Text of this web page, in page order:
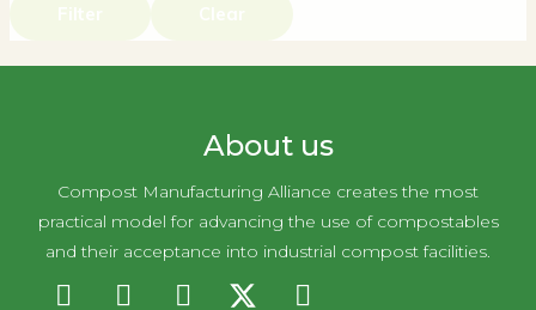
Filter Clear
About us
Compost Manufacturing Alliance creates the most
practical model for advancing the use of compostables
and their acceptance into industrial compost facilities.